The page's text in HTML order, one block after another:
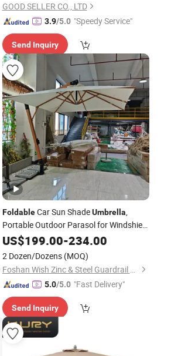
GOOD SELLER CO., LTD
3.9/5.0 "Speedy Service"
Send Inquiry
FoldableCar Sun ShadeUmbrella,
Portable Outdoor Parasol for Windshield
UV Protection
US$199.00-234.00
2 Dozen/Dozens (MOQ)
Foshan Wish Zinc & Steel Guardrail Co., Ltd.
5.0/5.0 "Fast Delivery"
Send Inquiry